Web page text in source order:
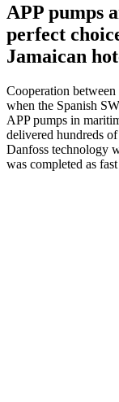
APP pumps
perfect
Jamaican
Cooperation
when the Spanish
APP pumps in
delivered hundreds
Danfoss technology
was completed as